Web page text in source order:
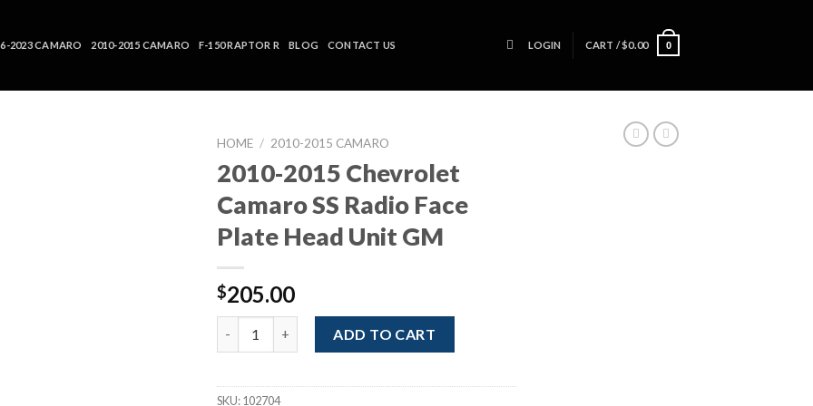
2023 CAMARO 2010-2015 CAMARO F-150 RAPTOR R BLOG CONTACT US LOGIN CART /$0.00 0
HOME / 2010-2015 CAMARO
2010-2015 Chevrolet
Camaro SS Radio Face
Plate Head Unit GM
$205.00
ADD TO CART
SKU:102704